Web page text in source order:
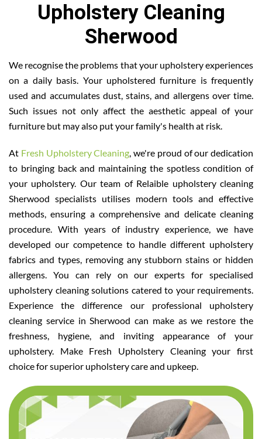
Upholstery Cleaning
Sherwood
We recognise the problems that your upholstery experiences
on a daily basis. Your upholstered furniture is frequently
used and accumulates dust, stains, and allergens over time.
Such issues not only affect the aesthetic appeal of your
furniture but may also put your family's health at risk.
At Fresh Upholstery Cleaning, we're proud of our dedication
to bringing back and maintaining the spotless condition of
your upholstery. Our team of Relaible upholstery cleaning
Sherwood specialists utilises modern tools and effective
methods, ensuring a comprehensive and delicate cleaning
procedure. With years of industry experience, we have
developed our competence to handle different upholstery
fabrics and types, removing any stubborn stains or hidden
allergens. You can rely on our experts for specialised
upholstery cleaning solutions catered to your requirements.
Experience the difference our professional upholstery
cleaning service in Sherwood can make as we restore the
freshness, hygiene, and inviting appearance of your
upholstery. Make Fresh Upholstery Cleaning your first
choice for superior upholstery care and upkeep.